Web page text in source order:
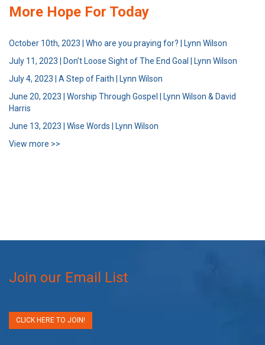
More Hope For Today
October 10th, 2023 | Who are you praying for? | Lynn Wilson
July 11, 2023 | Don’t Loose Sight of The End Goal | Lynn Wilson
July 4, 2023 | A Step of Faith | Lynn Wilson
June 20, 2023 | Worship Through Gospel | Lynn Wilson & David
Harris
June 13, 2023 | Wise Words | Lynn Wilson
View more >>
Join our Email List
CLICK HERE TO JOIN!